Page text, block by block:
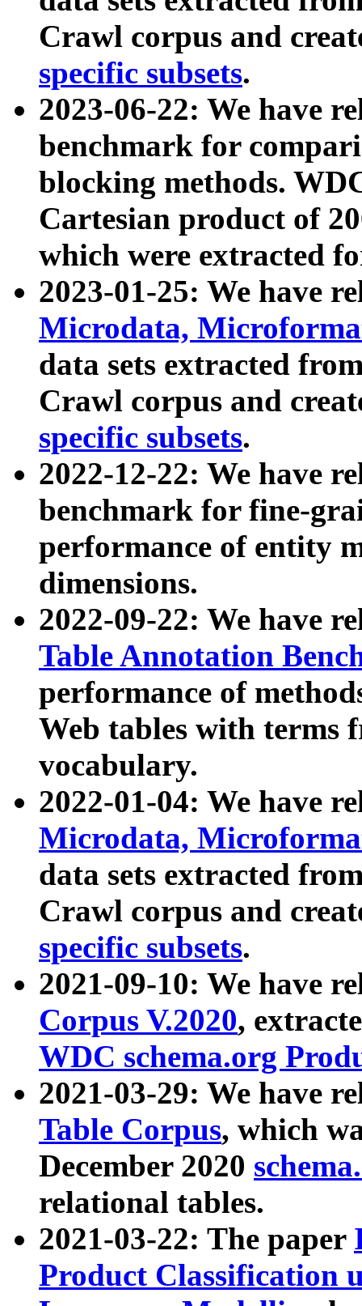
Crawl corpus and
specific subsets.
2023-06-22: We have
benchmark for
blocking methods.
Cartesian product of
which were extracted
2023-01-25: We have
Microdata,
data sets extracted
Crawl corpus and
specific subsets.
2022-12-22: We have
benchmark for fine-
performance of entity
dimensions.
2022-09-22: We have
Table Annotation
performance of
Web tables with terms
vocabulary.
2022-01-04: We have
Microdata,
data sets extracted
Crawl corpus and
specific subsets.
2021-09-10: We have
Corpus V.2020,
WDC schema.org
2021-03-29: We have
Table Corpus, which
December 2020
relational tables.
2021-03-22: The paper
Product Classification